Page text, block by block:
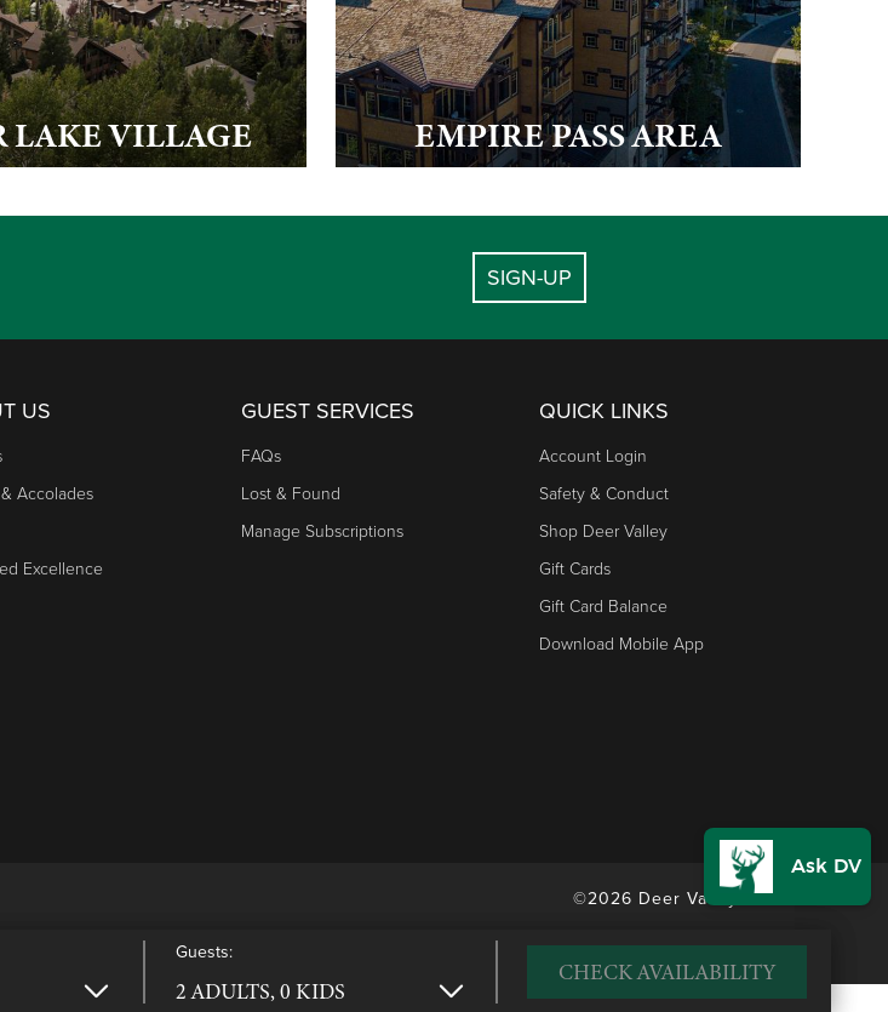
Guests:
2 ADULTS, 0 KIDS
CHECK AVAILABILITY
LAKE VILLAGE EMPIRE PASS AREA
SIGN-UP
US
Accolades
Excellence
GUEST SERVICES
FAQs
Lost & Found
Manage Subscriptions
QUICK LINKS
Account Login
Safety & Conduct
Shop Deer Valley
Gift Cards
Gift Card Balance
Download Mobile App
©2026 Deer Valley Resort